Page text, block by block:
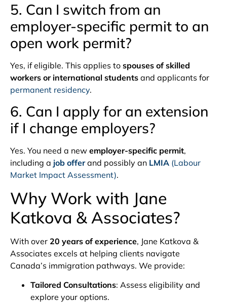
5. Can I switch from an
employer-specific permit to an
open work permit?
Yes, if eligible. This applies to spouses of skilled
workers or international students and applicants for
permanent residency.
6. Can I apply for an extension
if I change employers?
Yes. You need a new employer-specific permit,
including a job offerand possibly an LMIA (Labour
Market Impact Assessment).
Why Work with Jane
Katkova & Associates?
With over 20 years of experience, Jane Katkova &
Associates excels at helping clients navigate
Canada’s immigration pathways. We provide:
Tailored Consultations: Assess eligibility and
explore your options.